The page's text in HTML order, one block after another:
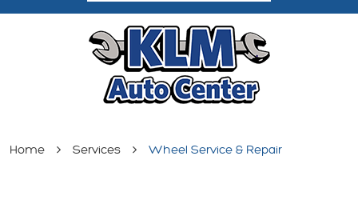
Home Services Wheel Service & Repair